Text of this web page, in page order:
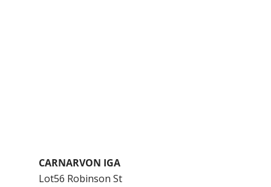
CARNARVON IGA
Lot56 Robinson St